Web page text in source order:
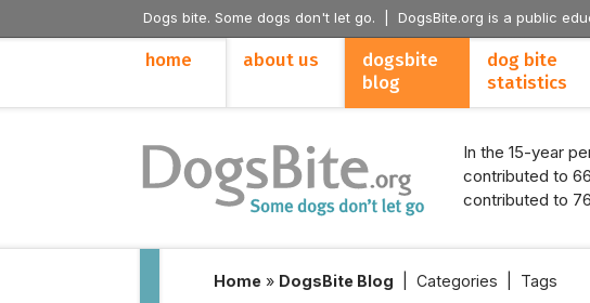
Dogs bite. Some dogs don't let go. | DogsBite.org is a public
home about us
dogsbite
blog
dog bite
statistics
In the 15-year
contributed to
contributed to
Home » DogsBite Blog Categories Tags